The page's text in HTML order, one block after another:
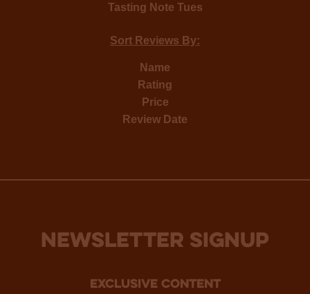
Tasting Note Tues
Sort Reviews By:
Name
Rating
Price
Review Date
NEWSLETTER SIGNUP
Exclusive Content